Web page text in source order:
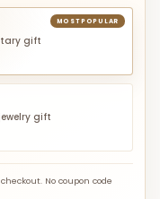
MOST POPULAR
gift
gift
No coupon code